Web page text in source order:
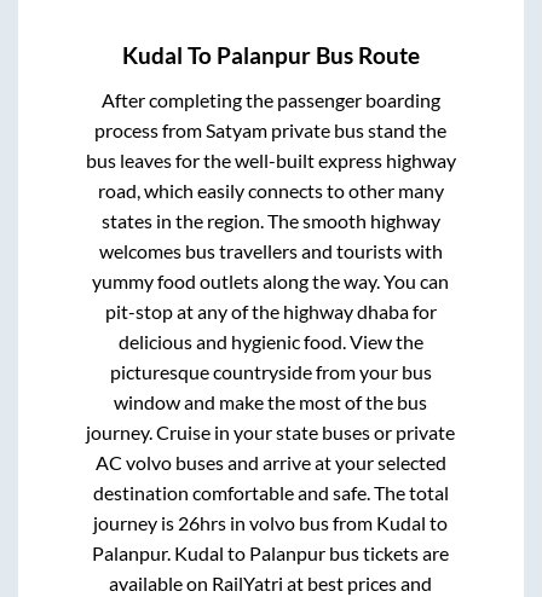
Kudal To Palanpur Bus Route
After completing the passenger boarding
process fromSatyam private bus stand the
bus leaves for the well-built express highway
road, which easily connects to other many
states in the region. The smooth highway
welcomes bus travellers and tourists with
yummy food outlets along the way. You can
pit-stop at any of the highway dhaba for
delicious and hygienic food. View the
picturesque countryside from your bus
window and make the most of the bus
journey. Cruise in your state buses or private
AC volvo buses and arrive at your selected
destination comfortable and safe. The total
journey is 26hrs in volvo bus from Kudal to
Palanpur. Kudal to Palanpur bus tickets are
available on RailYatri at best prices and